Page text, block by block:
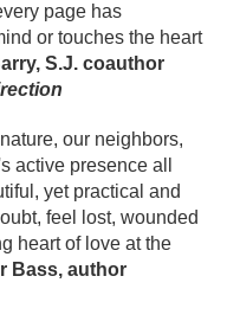
page has
or touches the heart
S.J. coauthor
our neighbors,
active presence all
yet practical and
feel lost, wounded
heart of love at the
Bass, author